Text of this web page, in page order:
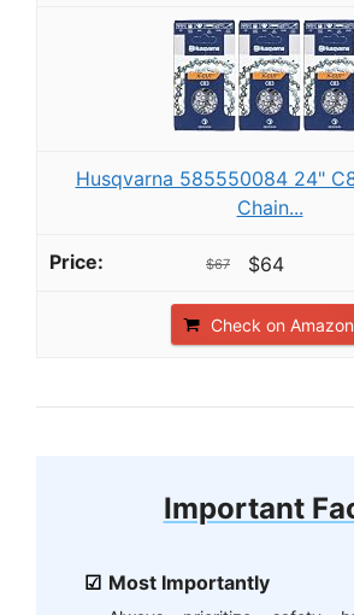
Husqvarna 585550084 24"
Chain...
$67 $64
Check on Amazon
Important
Most Importantly